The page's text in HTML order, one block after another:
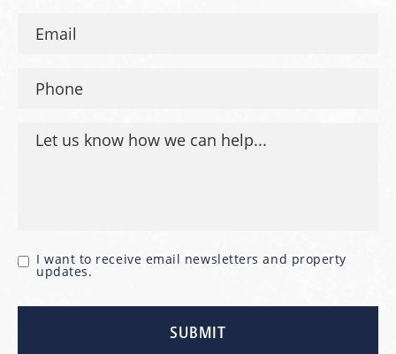
I want to receive email newsletters and property
updates.